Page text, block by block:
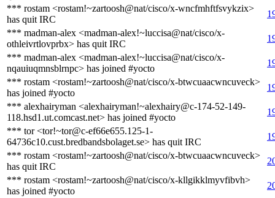
*** rostam <rostam!~zartoosh@nat/cisco/x-wncfmhftfsvykzix>
has quit IRC
*** madman-alex <madman-alex!~luccisa@nat/cisco/x-
othleivrtlovprbx> has quit IRC
*** madman-alex <madman-alex!~luccisa@nat/cisco/x-
nqauiuqmnsblrnpc> has joined #yocto
*** rostam <rostam!~zartoosh@nat/cisco/x-btwcuaacwncuveck>
has joined #yocto
*** alexhairyman <alexhairyman!~alexhairy@c-174-52-149-
118.hsd1.ut.comcast.net> has joined #yocto
*** tor <tor!~tor@c-ef66e655.125-1-
64736c10.cust.bredbandsbolaget.se> has quit IRC
*** rostam <rostam!~zartoosh@nat/cisco/x-btwcuaacwncuveck>
has quit IRC
*** rostam <rostam!~zartoosh@nat/cisco/x-kllgikklmyvfibvh>
has joined #yocto